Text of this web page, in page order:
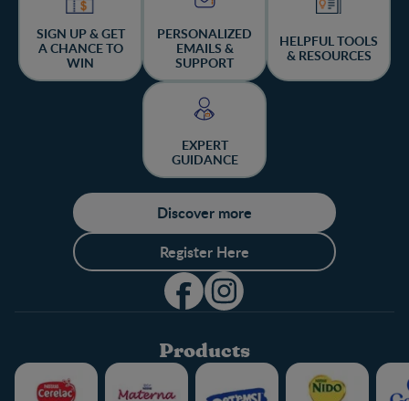
SIGN UP & GET
A CHANCE TO
WIN
PERSONALIZED
EMAILS &
SUPPORT
HELPFUL TOOLS
& RESOURCES
EXPERT
GUIDANCE
Discover more
Register Here
Products